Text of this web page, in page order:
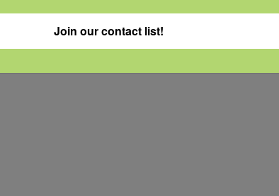
Join our contact list!